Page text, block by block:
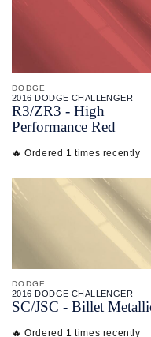
DODGE
2016 DODGE CHALLENGER
R3/ZR3 - High
Performance Red
🔥 Ordered 1 times recently
DODGE
2016 DODGE CHALLENGER
SC/JSC - Billet
🔥 Ordered 1 times recently